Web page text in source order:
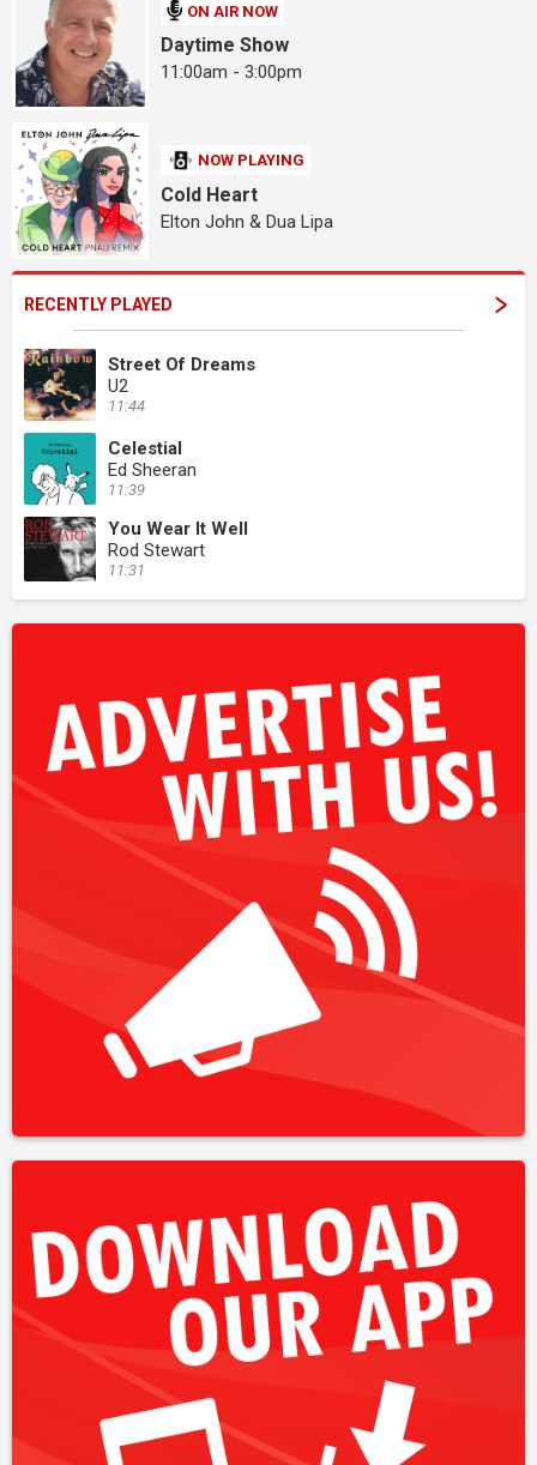
ON AIR NOW
Daytime Show
11:00am - 3:00pm
NOW PLAYING
Cold Heart
Elton John & Dua Lipa
RECENTLY PLAYED
Street Of Dreams
U2
11:44
Celestial
Ed Sheeran
11:39
You Wear It Well
Rod Stewart
11:31